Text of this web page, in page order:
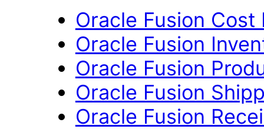
Oracle Fusion Cost
Oracle Fusion
Oracle Fusion
Oracle Fusion
Oracle Fusion